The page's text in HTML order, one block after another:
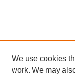
We use cookies
work. We may